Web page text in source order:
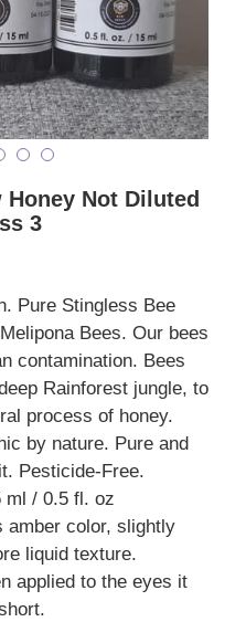
Honey Not Diluted
3
Pure Stingless Bee
Bees. Our bees
contamination. Bees
Rainforest jungle, to
process of honey.
by nature. Pure and
Pesticide-Free.
ml / 0.5 fl. oz
amber color, slightly
liquid texture.
applied to the eyes it